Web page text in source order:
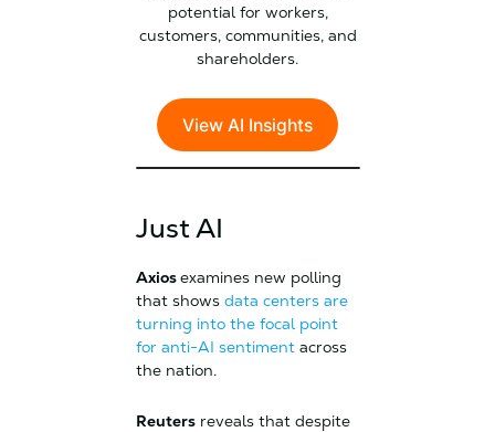
potential for workers,
customers, communities, and
shareholders.
View AI Insights
Just AI
Axiosexamines new polling
that shows data centers are
turning into the focal point
for anti-AI sentimentacross
the nation.
Reutersreveals that despite